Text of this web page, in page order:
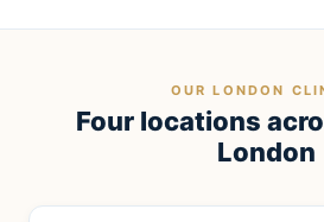
OUR LONDON
Four locations
London